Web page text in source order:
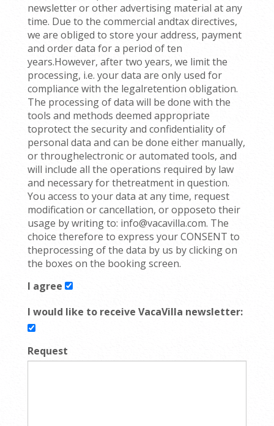
newsletter or other advertising material at any
time. Due to the commercial andtax directives,
we are obliged to store your address, payment
and order data for a period of ten
years.However, after two years, we limit the
processing, i.e. your data are only used for
compliance with the legalretention obligation.
The processing of data will be done with the
tools and methods deemed appropriate
toprotect the security and confidentiality of
personal data and can be done either manually,
or throughelectronic or automated tools, and
will include all the operations required by law
and necessary for thetreatment in question.
You access to your data at any time, request
modification or cancellation, or opposeto their
usage by writing to: info@vacavilla.com. The
choice therefore to express your CONSENT to
theprocessing of the data by us by clicking on
the boxes on the booking screen.
I agree
I would like to receive VacaVilla newsletter:
Request